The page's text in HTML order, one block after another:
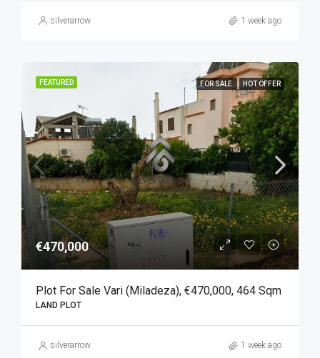
silverarrow 1 week ago
FEATURED FOR SALE HOT OFFER
€470,000
Plot For Sale Vari (Miladeza), €470,000, 464 Sqm
LAND PLOT
silverarrow 1 week ago